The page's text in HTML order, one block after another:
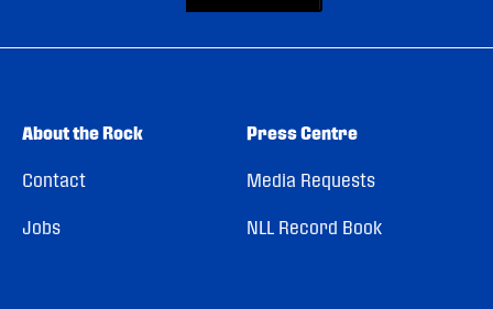
About the Rock
Contact
Jobs
Press Centre
Media Requests
NLL Record Book